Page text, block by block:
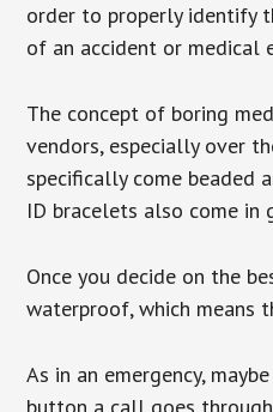
order to properly identify
of an accident or medical
The concept of boring
vendors, especially over
specifically come beaded
ID bracelets also come in
Once you decide on the
waterproof, which means
As in an emergency,